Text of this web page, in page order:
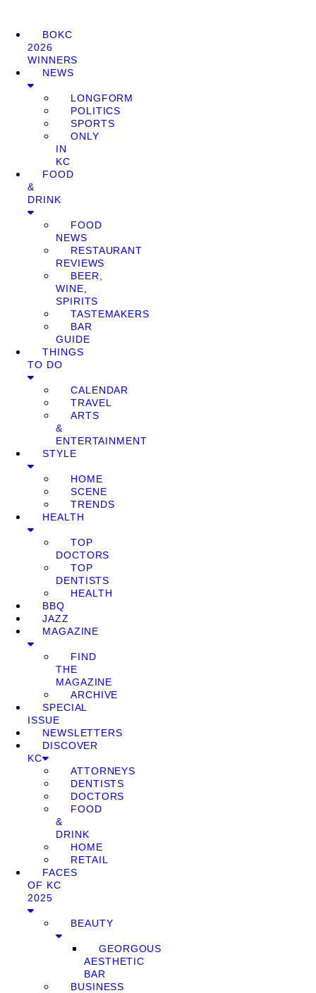
BOKC
2026
WINNERS
NEWS
LONGFORM
POLITICS
SPORTS
ONLY
IN
KC
FOOD
&
DRINK
FOOD
NEWS
RESTAURANT
REVIEWS
BEER,
WINE,
SPIRITS
TASTEMAKERS
BAR
GUIDE
THINGS
TO DO
CALENDAR
TRAVEL
ARTS
&
ENTERTAINMENT
STYLE
HOME
SCENE
TRENDS
HEALTH
TOP
DOCTORS
TOP
DENTISTS
HEALTH
BBQ
JAZZ
MAGAZINE
FIND
THE
MAGAZINE
ARCHIVE
SPECIAL
ISSUE
NEWSLETTERS
DISCOVER
KC
ATTORNEYS
DENTISTS
DOCTORS
FOOD
&
DRINK
HOME
RETAIL
FACES
OF KC
2025
BEAUTY
GEORGOUS
AESTHETIC
BAR
BUSINESS